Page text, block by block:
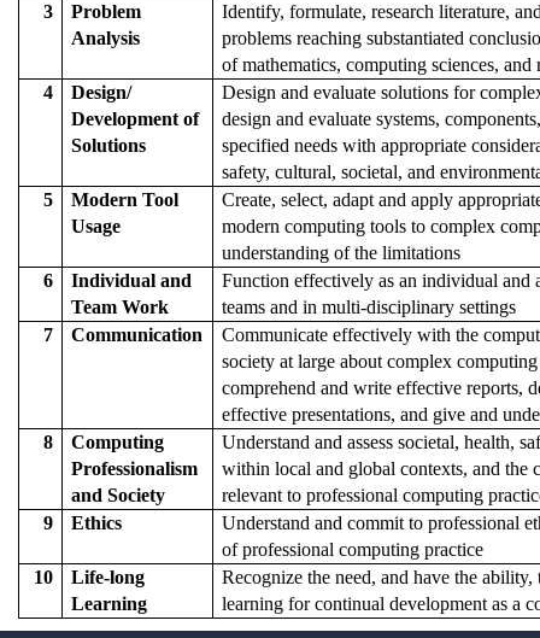
3
Problem
Analysis
Identify, formulate, research literature,
problems reaching substantiated
of mathematics, computing sciences,
4
Design/
Development of
Solutions
Design and evaluate solutions for
design and evaluate systems,
specified needs with appropriate
safety, cultural, societal, and
5
Modern Tool
Usage
Create, select, adapt and apply
modern computing tools to complex
understanding of the limitations
6
Individual and
Team Work
Function effectively as an individual and
teams and in multi-disciplinary settings
7
Communication
Communicate effectively with the
society at large about complex
comprehend and write effective reports,
effective presentations, and give and
8
Computing
Professionalism
and Society
Understand and assess societal, health,
within local and global contexts, and the
relevant to professional computing
9
Ethics
Understand and commit to professional
of professional computing practice
10
Life-long
Learning
Recognize the need, and have the
learning for continual development as a